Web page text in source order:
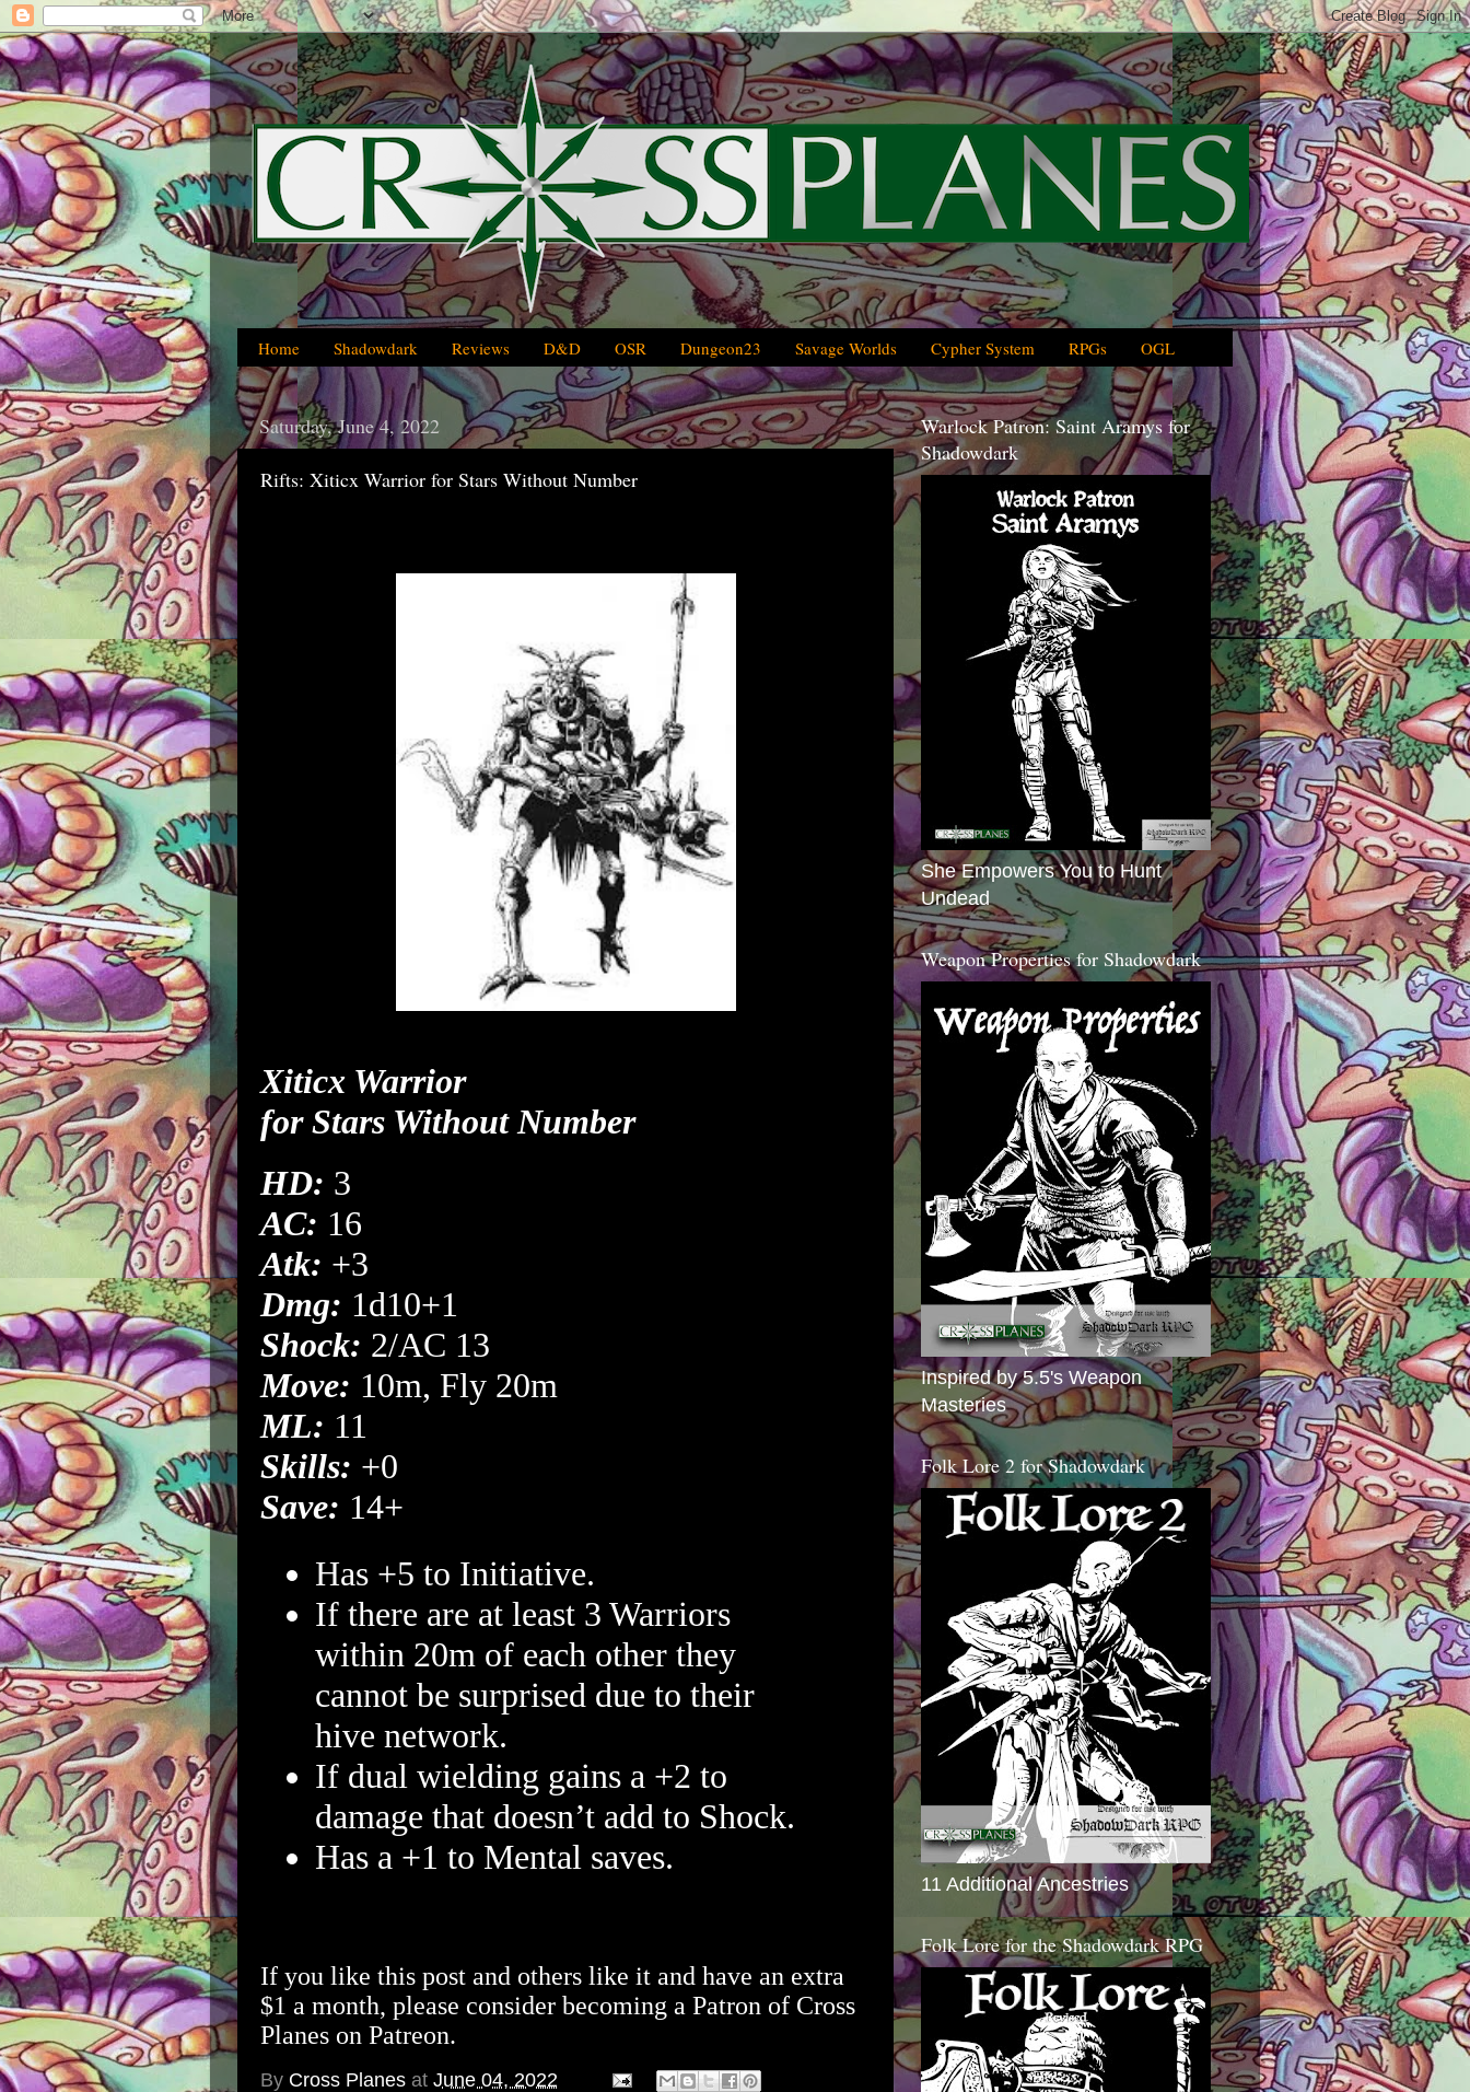
Home Shadowdark Reviews D&D OSR Dungeon23 Savage Worlds Cypher System RPGs OGL
Saturday, June 4, 2022
Rifts: Xiticx Warrior for Stars Without Number
Xiticx Warrior
forStars Without Number
HD: 3
AC: 16
Atk: +3
Dmg: 1d10+1
Shock: 2/AC 13
Move: 10m, Fly 20m
ML: 11
Skills: +0
Save: 14+
Has +5 to Initiative.
If there are at least 3 Warriors
within 20m of each other they
cannot be surprised due to their
hive network.
If dual wielding gains a +2 to
damage that doesn’t add to Shock.
Has a +1 to Mental saves.
If you like this post and others like it and have an extra
$1 a month, please consider becoming a Patron of Cross
Planes on Patreon.
By Cross Planes at June 04, 2022
Warlock Patron: Saint Aramys for
Shadowdark
She Empowers You to Hunt
Undead
Weapon Properties for Shadowdark
Inspired by 5.5's Weapon
Masteries
Folk Lore 2 for Shadowdark
11 Additional Ancestries
Folk Lore for the Shadowdark RPG